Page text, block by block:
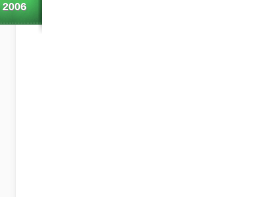
2006